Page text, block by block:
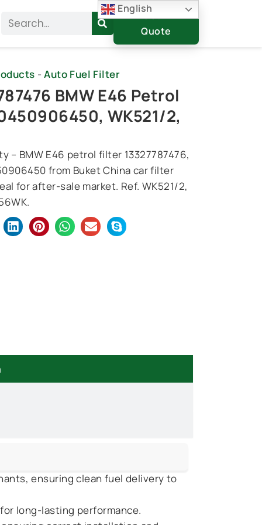
Search
Get A
Quote
-Auto Fuel Filter
BMW E46 Petrol
WK521/2,
– BMW E46 petrol filter 13327787476,
from Buket China car filter
for after-sale market. Ref. WK521/2,
ensuring clean fuel delivery to
long-lasting performance.
English